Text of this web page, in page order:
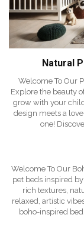
Natural
Welcome To Our
Explore the beauty
grow with your
design meets a
one!
Welcome To Our
pet beds inspired
rich textures,
relaxed, artistic
boho-inspired